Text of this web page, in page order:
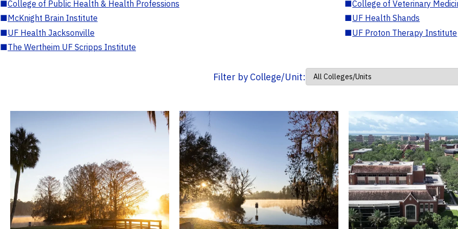
■College of Public Health & Health Professions ■College of Veterinary
■McKnight Brain Institute ■UF Health Shands
■UF Health Jacksonville ■UF Proton Therapy Institute
■The Wertheim UF Scripps Institute
Filter by College/Unit: